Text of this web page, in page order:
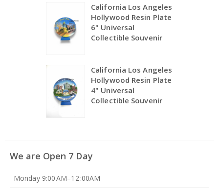
California Los Angeles
Hollywood Resin Plate
6" Universal
Collectible Souvenir
California Los Angeles
Hollywood Resin Plate
4" Universal
Collectible Souvenir
We are Open 7 Day
Monday 9:00 AM–12 :00AM